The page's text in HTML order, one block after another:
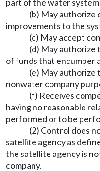
part of the water
(b) May authorize
improvements to the
(c) May accept
(d) May authorize
of funds that encumber
(e) May
nonwater company
(f) Receives
having no reasonable
performed or to be
(2) Control does
satellite agency as
the satellite agency is
company.